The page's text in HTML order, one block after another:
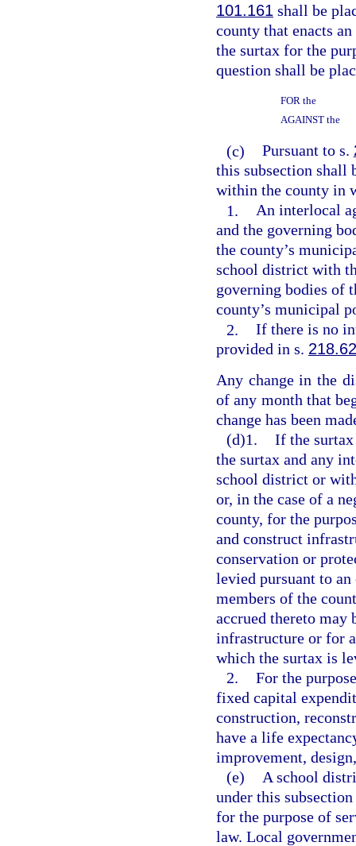
101.161 shall be
county that enacts
the surtax for the
question shall be
FOR the
AGAINST the
(c) Pursuant to s.
this subsection shall
within the county in
1. An interlocal
and the governing
the county’s
school district with
governing bodies of
county’s municipal
2. If there is no
provided in s. 218.62
Any change in the
of any month that
change has been
(d)1. If the surtax
the surtax and any
school district or
or, in the case of a
county, for the
and construct
conservation or
levied pursuant to
members of the
accrued thereto may
infrastructure or for
which the surtax is
2. For the
fixed capital
construction,
have a life
improvement,
(e)
A school
under this
for the purpose of
law. Local